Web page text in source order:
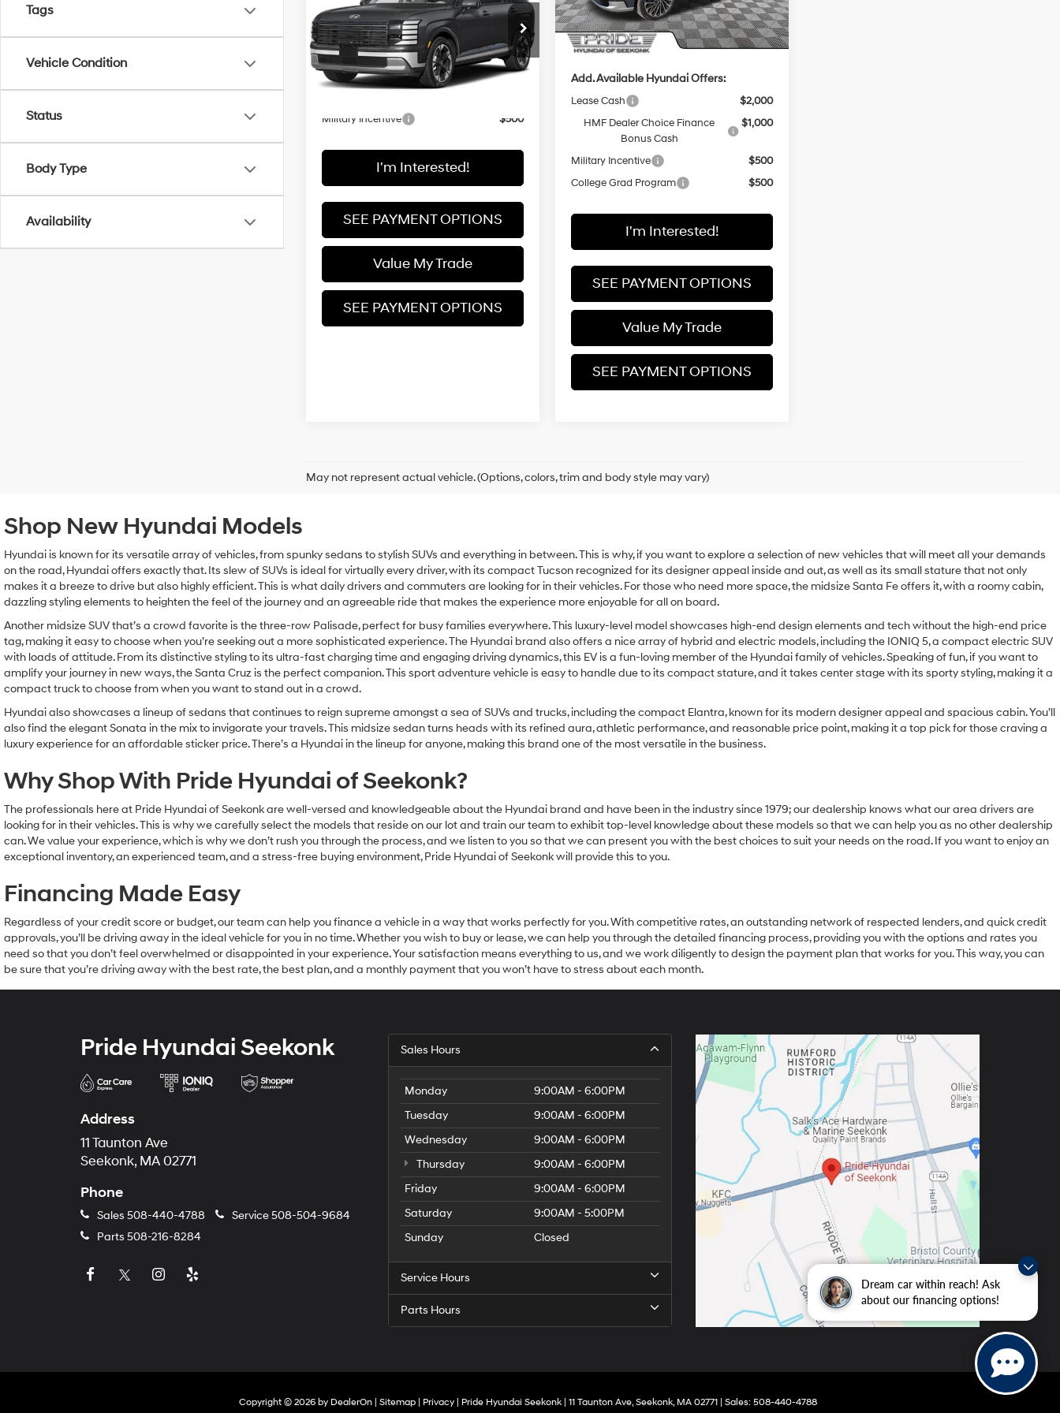
Dream car within reach! Ask
about our financing options!
Tags
Vehicle Condition
Status
Body Type
Availability
VIN:KM8RKESA1VU121491
Model:PLEAAL9GW7AS
In
Transit
ARRIVES ON
8/13/2026 Ext. Int.
Less
MSRP: $56,755
Military Incentive $500
I'm Interested!
SEE PAYMENT OPTIONS
Value My Trade
SEE PAYMENT OPTIONS
In Stock Ext. Int.
Pride Discount
-$1,000
Final Price
$60,145
Add. Available Hyundai Offers:
Lease Cash
$2,000
HMF Dealer Choice Finance
Bonus Cash
$1,000
Military Incentive
$500
College Grad Program
$500
I'm Interested!
SEE PAYMENT OPTIONS
Value My Trade
SEE PAYMENT OPTIONS
May not represent actual vehicle. (Options, colors, trim and body style may vary)
Shop New Hyundai Models
Hyundai is known for its versatile array of vehicles, from spunky sedans to stylish SUVs and everything in between. This is why, if you want to explore a selection of new vehicles that will meet all your demands
on the road, Hyundai offers exactly that. Its slew of SUVs is ideal for virtually every driver, with its compact Tucson recognized for its designer appeal inside and out, as well as its small stature that not only
makes it a breeze to drive but also highly efficient. This is what daily drivers and commuters are looking for in their vehicles. For those who need more space, the midsize Santa Fe offers it, with a roomy cabin,
dazzling styling elements to heighten the feel of the journey and an agreeable ride that makes the experience more enjoyable for all on board.
Another midsize SUV that’s a crowd favorite is the three-row Palisade, perfect for busy families everywhere. This luxury-level model showcases high-end design elements and tech without the high-end price
tag, making it easy to choose when you’re seeking out a more sophisticated experience. The Hyundai brand also offers a nice array of hybrid and electric models, including the IONIQ 5, a compact electric SUV
with loads of attitude. From its distinctive styling to its ultra-fast charging time and engaging driving dynamics, this EV is a fun-loving member of the Hyundai family of vehicles. Speaking of fun, if you want to
amplify your journey in new ways, the Santa Cruz is the perfect companion. This sport adventure vehicle is easy to handle due to its compact stature, and it takes center stage with its sporty styling, making it a
compact truck to choose from when you want to stand out in a crowd.
Hyundai also showcases a lineup of sedans that continues to reign supreme amongst a sea of SUVs and trucks, including the compact Elantra, known for its modern designer appeal and spacious cabin. You’ll
also find the elegant Sonata in the mix to invigorate your travels. This midsize sedan turns heads with its refined aura, athletic performance, and reasonable price point, making it a top pick for those craving a
luxury experience for an affordable sticker price. There’s a Hyundai in the lineup for anyone, making this brand one of the most versatile in the business.
Why Shop With Pride Hyundai of Seekonk?
The professionals here at Pride Hyundai of Seekonk are well-versed and knowledgeable about the Hyundai brand and have been in the industry since 1979; our dealership knows what our area drivers are
looking for in their vehicles. This is why we carefully select the models that reside on our lot and train our team to exhibit top-level knowledge about these models so that we can help you as no other dealership
can. We value your experience, which is why we don’t rush you through the process, and we listen to you so that we can present you with the best choices to suit your needs on the road. If you want to enjoy an
exceptional inventory, an experienced team, and a stress-free buying environment, Pride Hyundai of Seekonk will provide this to you.
Financing Made Easy
Regardless of your credit score or budget, our team can help you finance a vehicle in a way that works perfectly for you. With competitive rates, an outstanding network of respected lenders, and quick credit
approvals, you’ll be driving away in the ideal vehicle for you in no time. Whether you wish to buy or lease, we can help you through the detailed financing process, providing you with the options and rates you
need so that you don’t feel overwhelmed or disappointed in your experience. Your satisfaction means everything to us, and we work diligently to design the payment plan that works for you. This way, you can
be sure that you’re driving away with the best rate, the best plan, and a monthly payment that you won’t have to stress about each month.
Pride Hyundai Seekonk
Address
11 Taunton Ave
Seekonk, MA 02771
Phone
Sales 508-440-4788 Service508-504-9684
Parts 508-216-8284
Sales Hours
Monday
9:00AM - 6:00PM
Tuesday
9:00AM - 6:00PM
Wednesday
9:00AM - 6:00PM
Thursday
9:00AM - 6:00PM
Friday
9:00AM - 6:00PM
Saturday
9:00AM - 5:00PM
Sunday
Closed
Service Hours
Parts Hours
Copyright © 2026 by DealerOn Sitemap Privacy | Pride Hyundai Seekonk 11 Taunton Ave,Seekonk,MA 02771 | Sales: 508-440-4788